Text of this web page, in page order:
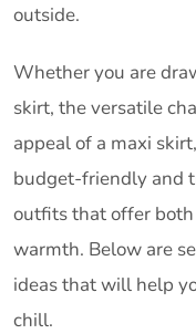
outside.
Whether you are
skirt, the versatile
appeal of a maxi
budget-friendly and
outfits that offer
warmth. Below are
ideas that will help
chill.